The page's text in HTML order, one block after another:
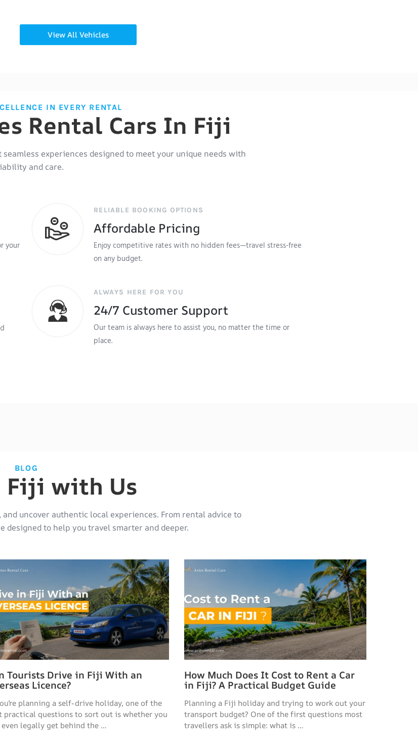
View All Vehicles
IN EVERY RENTAL
Rental Cars In Fiji
seamless experiences designed to meet your unique needs with
and care.
your
RELIABLE BOOKING OPTIONS
Affordable Pricing
Enjoy competitive rates with no hidden fees—travel stress-free
on any budget.
ALWAYS HERE FOR YOU
24/7 Customer Support
Our team is always here to assist you, no matter the time or
place.
BLOG
Fiji with Us
uncover authentic local experiences. From rental advice to
designed to help you travel smarter and deeper.
Tourists Drive in Fiji With an
Licence?
planning a self-drive holiday, one of the
practical questions to sort out is whether you
even legally get behind the …
How Much Does It Cost to Rent a Car
in Fiji? A Practical Budget Guide
Planning a Fiji holiday and trying to work out your
transport budget? One of the first questions most
travellers ask is simple: what is …